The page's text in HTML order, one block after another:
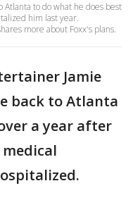
Atlanta to do what he does best
him last year.
more about Foxx's plans.
Jamie
back to Atlanta
a year after